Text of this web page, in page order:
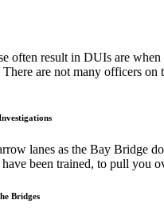
often result in DUIs are
are not many officers
lanes as the Bay Bridge
been trained, to pull you
Bridges